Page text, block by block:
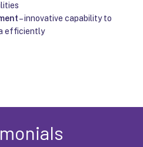
– innovative capability to
efficiently